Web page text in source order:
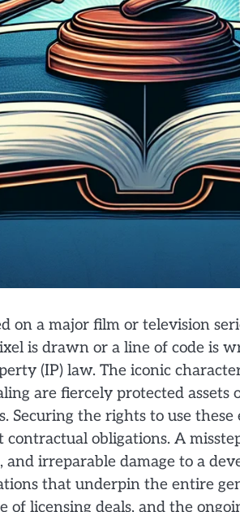
on a major film or television
is drawn or a line of code is
(IP) law. The iconic
are fiercely protected
Securing the rights to use
obligations. A
irreparable damage to a
that underpin the entire
of licensing deals, and the